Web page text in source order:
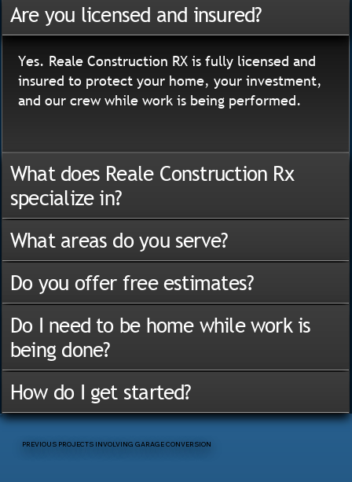
PREVIOUS PROJECTS INVOLVING GARAGE CONVERSION
Are you licensed and insured?
Yes. Reale Construction RX is fully licensed and
insured to protect your home, your investment,
and our crew while work is being performed.
What does Reale Construction Rx
specialize in?
What areas do you serve?
Do you offer free estimates?
Do I need to be home while work is
being done?
How do I get started?